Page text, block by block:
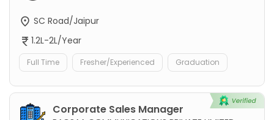
SC Road/Jaipur
1.2L-2L/Year
Full Time Fresher/Experienced Graduation
Corporate Sales Manager